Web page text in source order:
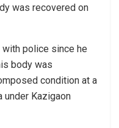
was recovered on
police since he
body was
condition at a
under Kazigaon